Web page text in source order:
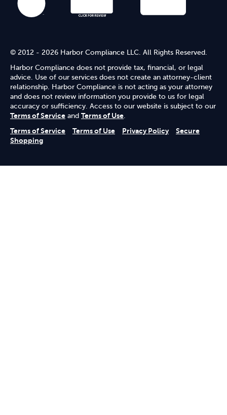
© 2012 - 2026 Harbor Compliance LLC. All Rights Reserved.
Harbor Compliance does not provide tax, financial, or legal
advice. Use of our services does not create an attorney-client
relationship. Harbor Compliance is not acting as your attorney
and does not review information you provide to us for legal
accuracy or sufficiency. Access to our website is subject to our
Terms of Service and Terms of Use.
Terms of Service
Terms of Use Privacy Policy
Secure
Shopping